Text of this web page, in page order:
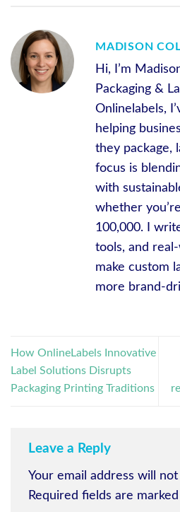
MADISON
Hi, I’m
Packaging &
Onlinelabels,
helping
they package,
focus is
with
whether
100,000. I
tools, and
make custom
more brand-
How OnlineLabels Innovative
Label Solutions Disrupts
Packaging Printing Traditions
Leave a Reply
Your email address will
Required fields are marked